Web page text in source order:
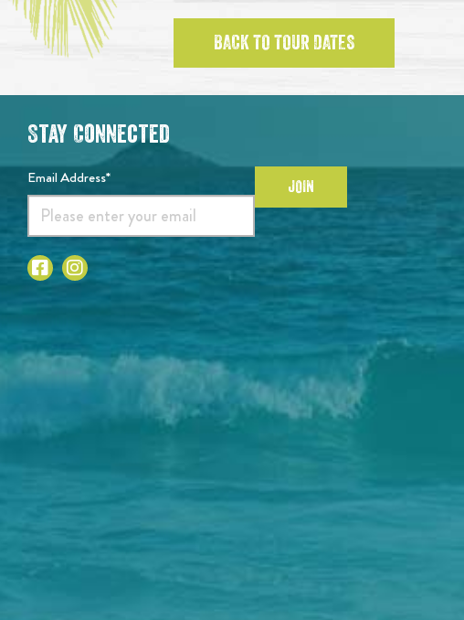
BACK TO TOUR DATES
Stay Connected
Email Address* JOIN